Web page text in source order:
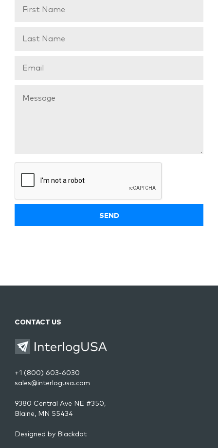
CONTACT US
+1 (800) 603-6030
sales@interlogusa.com
9380 Central Ave NE #350,
Blaine, MN 55434
Designed by Blackdot